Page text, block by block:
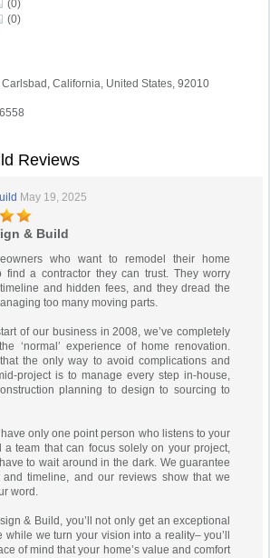
(0)
(0)
California, United States, 92010
Reviews
May 19, 2025
& Build
who want to remodel their home
find a contractor they can trust. They worry
and hidden fees, and they dread the
too many moving parts.
of our business in 2008, we’ve completely
‘normal’ experience of home renovation.
the only way to avoid complications and
project is to manage every step in-house,
planning to design to sourcing to
only one point person who listens to your
a team that can focus solely on your project,
to wait around in the dark. We guarantee
timeline, and our reviews show that we
word.
& Build, you’ll not only get an exceptional
while we turn your vision into a reality– you’ll
of mind that your home’s value and comfort